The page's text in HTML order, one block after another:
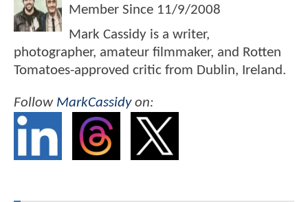
Member Since 11/9/2008
Mark Cassidy is a writer,
photographer, amateur filmmaker, and Rotten
Tomatoes-approved critic from Dublin, Ireland.
Follow MarkCassidyon: